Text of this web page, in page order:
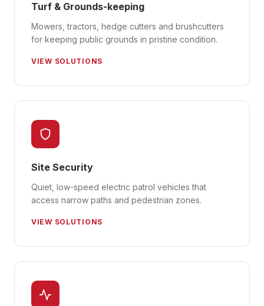
Turf & Grounds-keeping
Mowers, tractors, hedge cutters and brushcutters
for keeping public grounds in pristine condition.
VIEW SOLUTIONS
Site Security
Quiet, low-speed electric patrol vehicles that
access narrow paths and pedestrian zones.
VIEW SOLUTIONS